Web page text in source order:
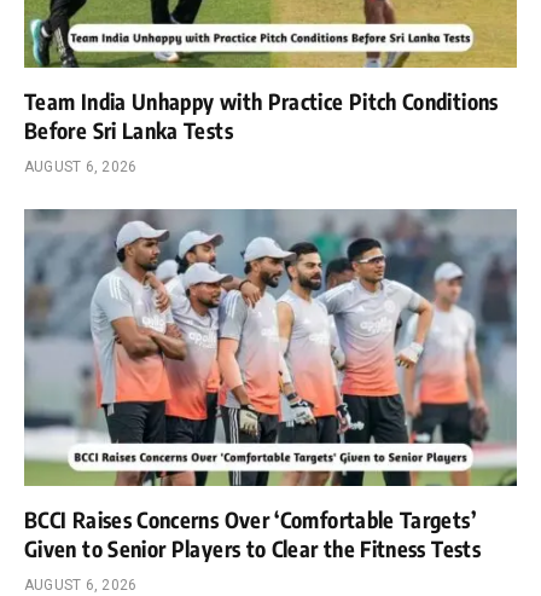
Team India Unhappy with Practice Pitch Conditions
Before Sri Lanka Tests
AUGUST 6, 2026
BCCI Raises Concerns Over ‘Comfortable Targets’
Given to Senior Players to Clear the Fitness Tests
AUGUST 6, 2026